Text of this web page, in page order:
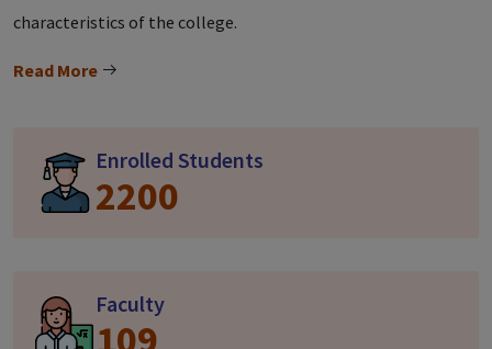
characteristics of the college.
Read More
Enrolled Students
2200
Faculty